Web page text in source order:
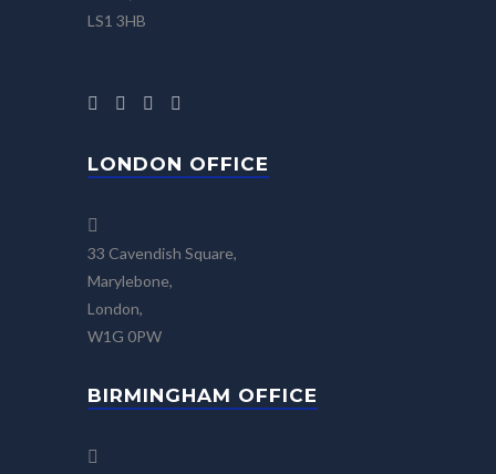
LS1 3HB
LONDON OFFICE
33 Cavendish Square,
Marylebone,
London,
W1G 0PW
BIRMINGHAM OFFICE